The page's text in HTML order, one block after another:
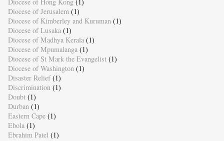
Diocese of Hong Kong (1)
Diocese of Jerusalem (1)
Diocese of Kimberley and Kuruman (1)
Diocese of Lusaka (1)
Diocese of Madhya Kerala (1)
Diocese of Mpumalanga (1)
Diocese of St Mark the Evangelist (1)
Diocese of Washington (1)
Disaster Relief (1)
Discrimination (1)
Doubt (1)
Durban (1)
Eastern Cape (1)
Ebola (1)
Ebrahim Patel (1)